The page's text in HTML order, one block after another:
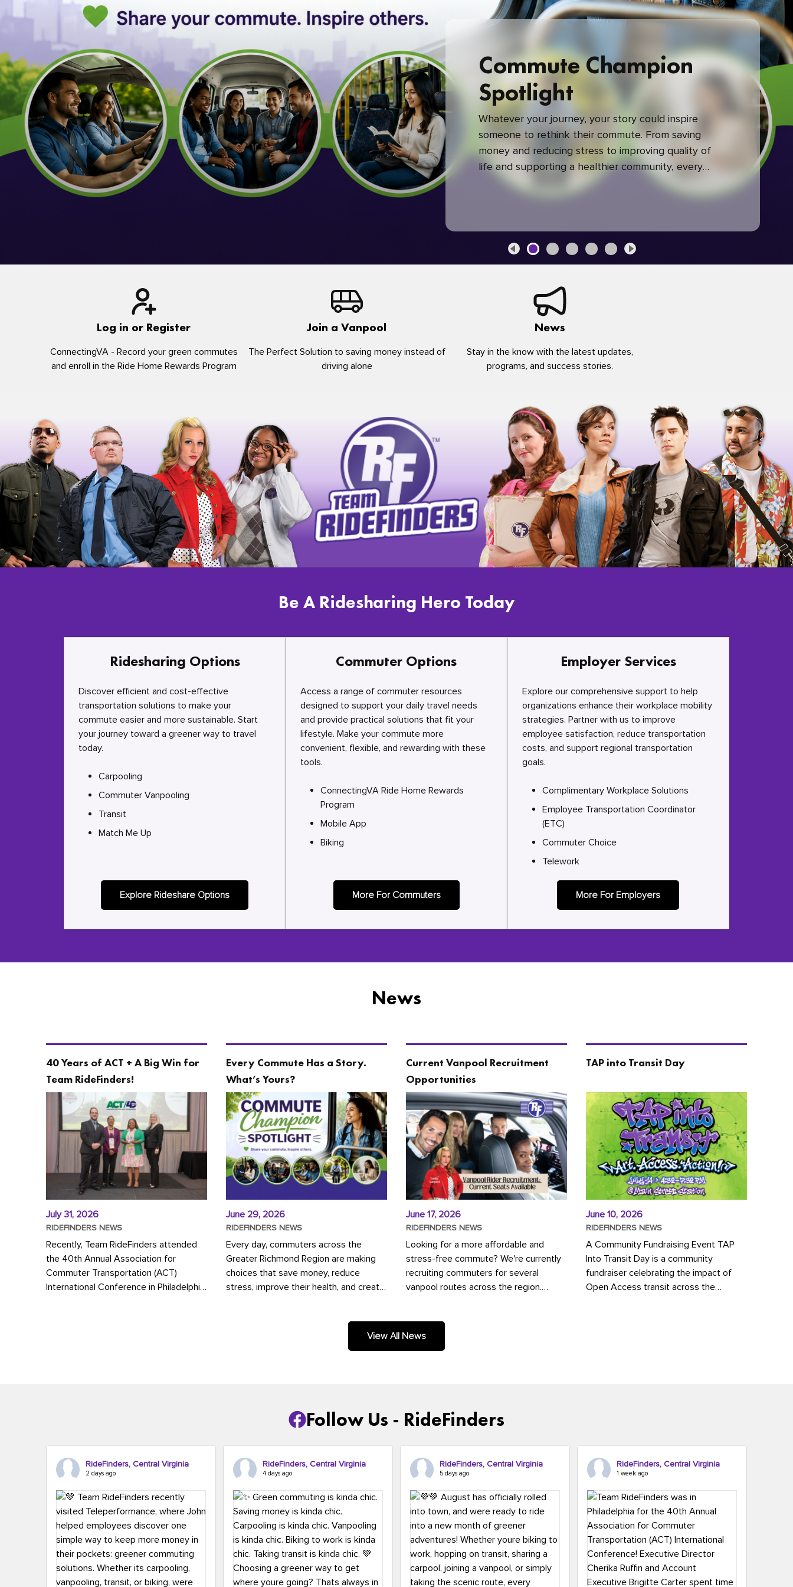
Commute Champion
Spotlight
Whatever your journey, your story could inspire
someone to rethink their commute. From saving
money and reducing stress to improving quality of
life and supporting a healthier community, every
green commute makes a difference.
Log in or Register
ConnectingVA - Record your green commutes
and enroll in the Ride Home Rewards Program
Join a Vanpool
The Perfect Solution to saving money instead of
driving alone
News
Stay in the know with the latest updates,
programs, and success stories.
Be A Ridesharing Hero Today
Ridesharing Options
Discover efficient and cost-effective
transportation solutions to make your
commute easier and more sustainable. Start
your journey toward a greener way to travel
today.
Carpooling
Commuter Vanpooling
Transit
Match Me Up
Explore Rideshare Options
Commuter Options
Access a range of commuter resources
designed to support your daily travel needs
and provide practical solutions that fit your
lifestyle. Make your commute more
convenient, flexible, and rewarding with these
tools.
ConnectingVA Ride Home Rewards
Program
Mobile App
Biking
More For Commuters
Employer Services
Explore our comprehensive support to help
organizations enhance their workplace mobility
strategies. Partner with us to improve
employee satisfaction, reduce transportation
costs, and support regional transportation
goals.
Complimentary Workplace Solutions
Employee Transportation Coordinator
(ETC)
Commuter Choice
Telework
More For Employers
News
40 Years of ACT + A Big Win for
Team RideFinders!
July 31, 2026
RIDEFINDERS NEWS
Recently, Team RideFinders attended
the 40th Annual Association for
Commuter Transportation (ACT)
International Conference in Philadelphia,
Every Commute Has a Story.
What’s Yours?
June 29, 2026
RIDEFINDERS NEWS
Every day, commuters across the
Greater Richmond Region are making
choices that save money, reduce
stress, improve their health, and create
Current Vanpool Recruitment
Opportunities
June 17, 2026
RIDEFINDERS NEWS
Looking for a more affordable and
stress-free commute? We're currently
recruiting commuters for several
vanpool routes across the region.
TAP into Transit Day
June 10, 2026
RIDEFINDERS NEWS
A Community Fundraising Event TAP
Into Transit Day is a community
fundraiser celebrating the impact of
Open Access transit across the
View All News
Follow Us - RideFinders
RideFinders, Central Virginia
2 days ago
RideFinders, Central Virginia
4 days ago
RideFinders, Central Virginia
5 days ago
RideFinders, Central Virginia
1 week ago